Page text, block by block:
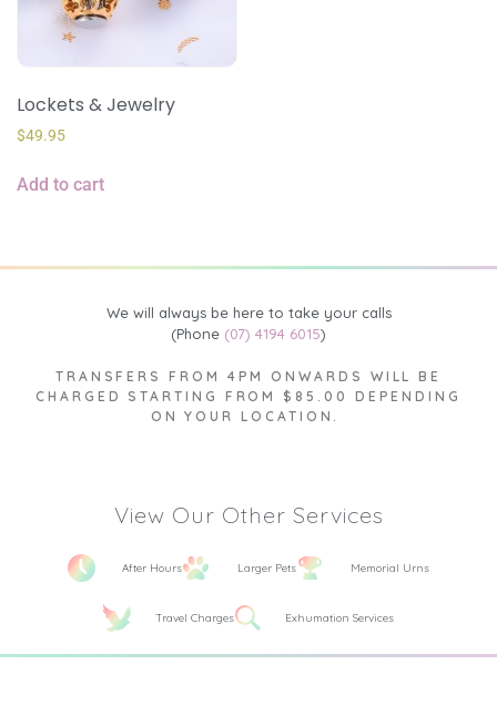
Lockets & Jewelry
$49.95
Add to cart
We will always be here to take your calls
(Phone (07) 4194 6015)
TRANSFERS FROM 4PM ONWARDS WILL BE
CHARGED STARTING FROM $85.00 DEPENDING
ON YOUR LOCATION.
View Our Other Services
After Hours Larger Pets Memorial Urns
Travel Charges Exhumation Services